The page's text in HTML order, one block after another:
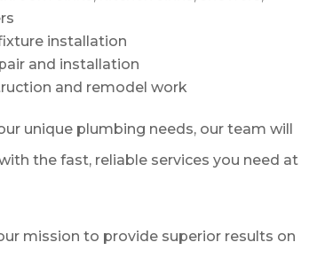
installation
and installation
and remodel work
unique plumbing needs, our team will
the fast, reliable services you need at
mission to provide superior results on